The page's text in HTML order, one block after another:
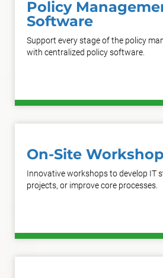
Policy
Software
Support every stage of the policy
with centralized policy software.
On-Site
Innovative workshops to develop IT
projects, or improve core processes.